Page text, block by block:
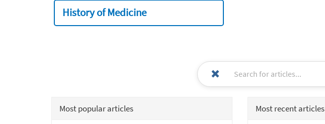
History of Medicine
Most popular articles Most recent articles